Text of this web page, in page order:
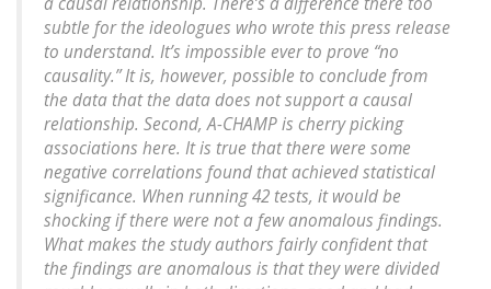
subtle for the ideologues who wrote this press release
to understand. It’s impossible ever to prove “no
causality.” It is, however, possible to conclude from
the data that the data does not support a causal
relationship. Second, A-CHAMP is cherry picking
associations here. It is true that there were some
negative correlations found that achieved statistical
significance. When running 42 tests, it would be
shocking if there were not a few anomalous findings.
What makes the study authors fairly confident that
the findings are anomalous is that they were divided